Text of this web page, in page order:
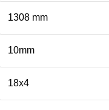
1308 mm
10mm
18x4